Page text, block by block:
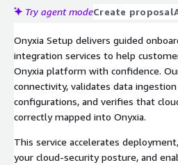
Try agent modeCreate proposal
Onyxia Setup delivers guided
integration services to help
Onyxia platform with confidence.
connectivity, validates data
configurations, and verifies that
correctly mapped into Onyxia.
This service accelerates
your cloud-security posture, and